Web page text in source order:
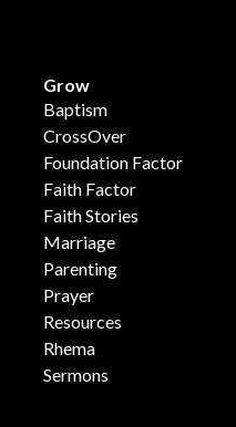
Grow
Baptism
CrossOver
Foundation Factor
Faith Factor
Faith Stories
Marriage
Parenting
Prayer
Resources
Rhema
Sermons